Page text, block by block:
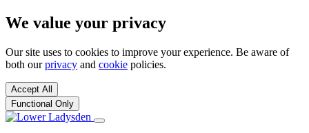
We value your privacy
Our site uses to cookies to improve your experience. Be aware of
both ourprivacy and cookie policies.
Accept All
Functional Only